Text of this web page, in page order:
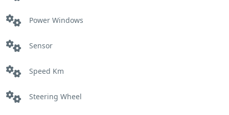
Power Windows
Sensor
Speed Km
Steering Wheel